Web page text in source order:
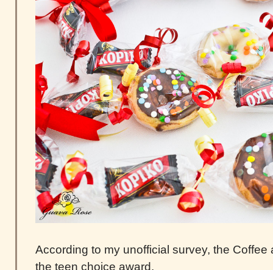
According to my unofficial survey, the
the teen choice award.